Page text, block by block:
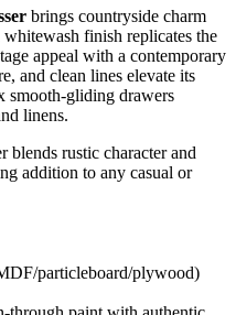
brings countryside charm
finish replicates the
appeal with a contemporary
and clean lines elevate its
smooth‑gliding drawers
linens.
blends rustic character and
addition to any casual or
particleboard/plywood)